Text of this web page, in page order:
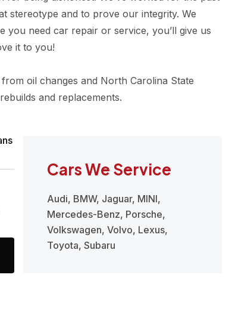
stereotype and to prove our integrity. We
you need car repair or service, you’ll give us
it to you!
oil changes and North Carolina State
and replacements.
Cars We Service
Audi, BMW, Jaguar, MINI,
Mercedes-Benz, Porsche,
Volkswagen, Volvo, Lexus,
Toyota, Subaru